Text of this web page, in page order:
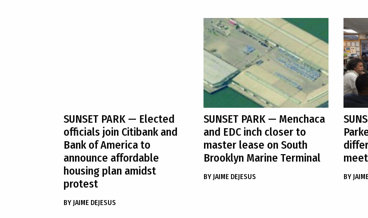
SUNSET PARK — Elected
officials join Citibank and
Bank of America to
announce affordable
housing plan amidst
protest
BY JAIME DEJESUS
SUNSET PARK — Menchaca
and EDC inch closer to
master lease on South
Brooklyn Marine Terminal
BY JAIME DEJESUS BY